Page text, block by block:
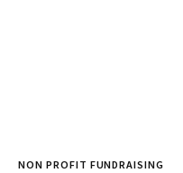
NON PROFIT FUNDRAISING